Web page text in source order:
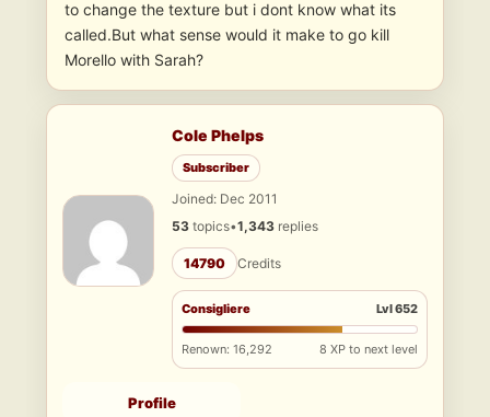
to change the texture but i dont know what its
called.But what sense would it make to go kill
Morello with Sarah?
Cole Phelps
Subscriber
Joined: Dec 2011
53 topics•1,343 replies
14790 Credits
Consigliere Lvl 652
Renown: 16,292 8 XP to next level
Profile